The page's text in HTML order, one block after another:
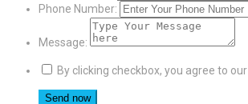
Phone Number:
Message:
By clicking checkbox, you agree to our